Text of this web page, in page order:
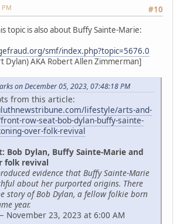
#10
PM
topic is also about Buffy Sainte-Marie:
smf/index.php?topic=5676.0
Dylan) AKA Robert Allen Zimmerman]
on December 05, 2023, 07:48:18 PM
from this article:
lifestyle/arts-and-
row-seat-bob-dylan-buffy-sainte-
over-folk-revival
Bob Dylan, Buffy Sainte-Marie and
folk revival
evidence that Buffy Sainte-Marie
about her purported origins. There
story of Bob Dylan, a fellow folkie born
year.
November 23, 2023 at 6:00 AM